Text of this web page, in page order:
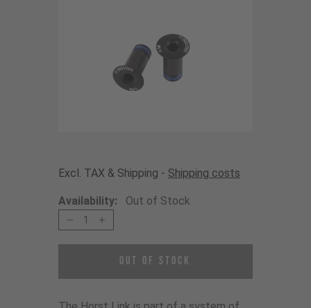
Excl. TAX & Shipping - Shipping costs
Availability: Out of Stock
1
Out of Stock